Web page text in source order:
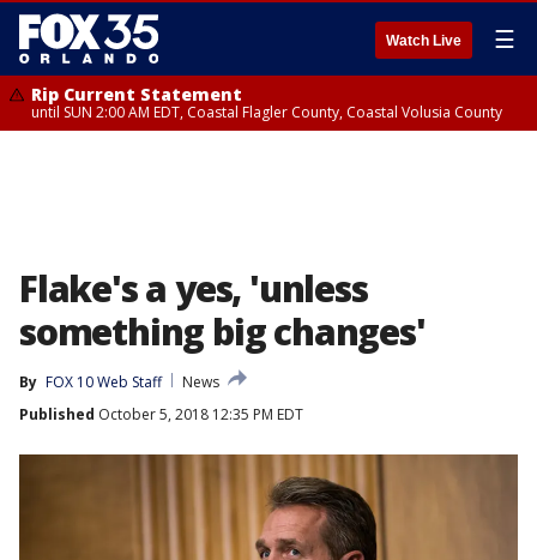
Watch Live ☰
Rip Current Statement
until SUN 2:00 AM EDT, Coastal Flagler County, Coastal Volusia County
Flake's a yes, 'unless
something big changes'
By FOX 10 Web Staff
News
Published October 5, 2018 12:35 PM EDT